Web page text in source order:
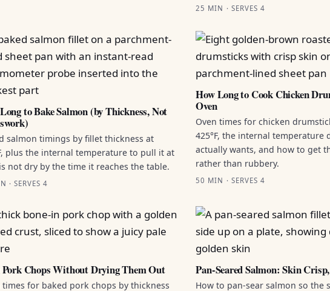
25 MIN · SERVES 4
to Bake Salmon (by Thickness, Not
salmon timings by fillet thickness at
plus the internal temperature to pull it at
not dry by the time it reaches the table.
· SERVES 4
How Long to Cook Chicken
Oven
Oven times for chicken
425°F, the internal temperature
actually wants, and how to get
rather than rubbery.
50 MIN · SERVES 4
Pork Chops Without Drying Them Out
times for baked pork chops by thickness
Pan-Seared Salmon: Skin
How to pan-sear salmon so the